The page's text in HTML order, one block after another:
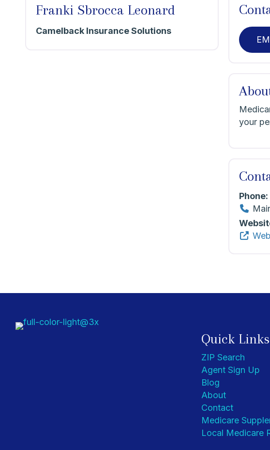
Franki Sbrocca Leonard
Camelback Insurance Solutions
your
Phone:
Quick Links
ZIP Search
Agent Sign Up
Blog
About
Contact
Medicare
Local Medicare